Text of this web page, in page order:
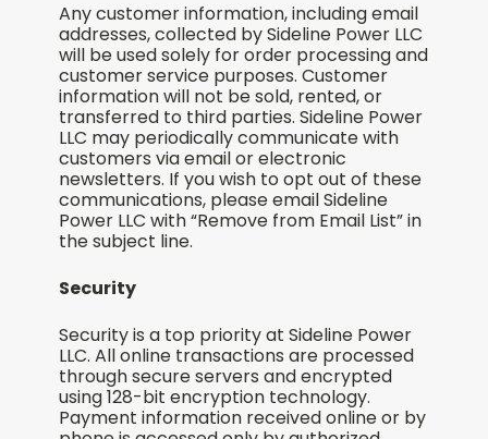
Any customer information, including email
addresses, collected by Sideline Power LLC
will be used solely for order processing and
customer service purposes. Customer
information will not be sold, rented, or
transferred to third parties. Sideline Power
LLC may periodically communicate with
customers via email or electronic
newsletters. If you wish to opt out of these
communications, please email Sideline
Power LLC with “Remove from Email List” in
the subject line.
Security
Security is a top priority at Sideline Power
LLC. All online transactions are processed
through secure servers and encrypted
using 128-bit encryption technology.
Payment information received online or by